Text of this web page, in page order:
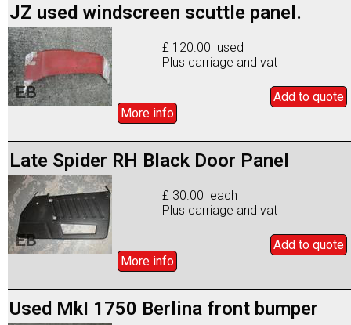
JZ used windscreen scuttle panel.
£ 120.00 used
Plus carriage and vat
Add to quote
More info
Late Spider RH Black Door Panel
£ 30.00 each
Plus carriage and vat
Add to quote
More info
Used MkI 1750 Berlina front bumper